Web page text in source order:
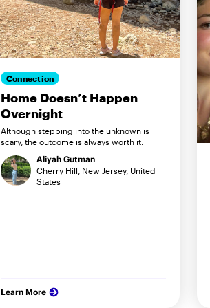
Connection
Home Doesn’t Happen
Overnight
Although stepping into the unknown is
scary, the outcome is always worth it.
Aliyah Gutman
Cherry Hill, New Jersey, United
States
Learn More